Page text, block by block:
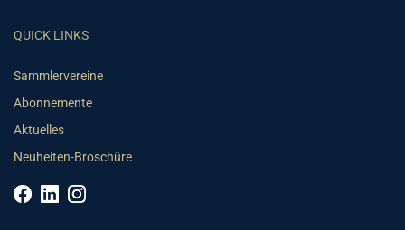
QUICK LINKS
Sammlervereine
Abonnemente
Aktuelles
Neuheiten-Broschüre